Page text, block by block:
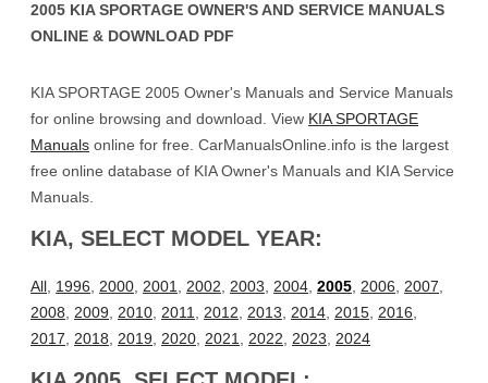
2005 KIA SPORTAGE OWNER'S AND SERVICE MANUALS
ONLINE & DOWNLOAD PDF
KIA SPORTAGE 2005 Owner's Manuals and Service Manuals
for online browsing and download. View KIA SPORTAGE
Manuals online for free. CarManualsOnline.info is the largest
free online database of KIA Owner's Manuals and KIA Service
Manuals.
KIA, SELECT MODEL YEAR:
All 1996 2000 2001 2002 2003 2004 2005 2006 2007
2008
2009 2010 2011 2012 2013 2014 2015 2016
2017
2018 2019 2020 2021 2022 2023 2024